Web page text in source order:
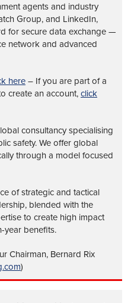
agents and industry
Group, and LinkedIn,
for secure data exchange —
network and advanced
here – If you are part of a
create an account, click
consultancy specialising
safety. We offer global
through a model focused
of strategic and tactical
blended with the
to create high impact
year benefits.
Chairman, Bernard Rix
)